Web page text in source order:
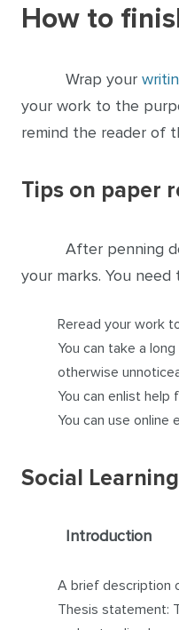
How to
Wrap your
your work to the
remind the reader of
Tips on paper
After penning
your marks. You
Reread your work
You can take a
otherwise
You can enlist
You can use
Social
Introduction
A brief description
Thesis statement: